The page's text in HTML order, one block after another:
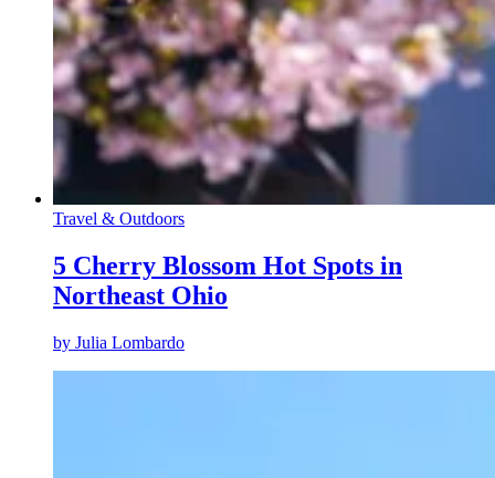
Travel & Outdoors
5 Cherry Blossom Hot Spots in
Northeast Ohio
by Julia Lombardo